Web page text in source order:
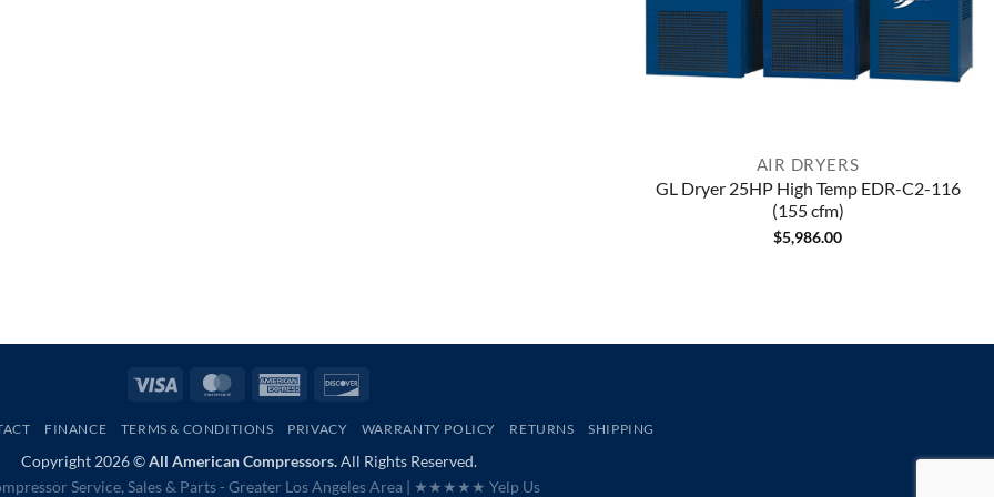
AIR DRYERS
GL Dryer 25HP High Temp EDR-C2-116
(155 cfm)
$5,986.00
Visa MasterCardAmerican
FINANCE TERMS & CONDITIONS PRIVACY WARRANTY POLICY RETURNS SHIPPING
Copyright 2026 ©All American Compressors.All Rights Reserved.
Service, Sales & Parts - Greater Los Angeles Area | ★★★★★ Yelp Us